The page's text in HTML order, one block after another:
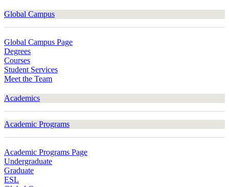
Global Campus
Global Campus Page
Degrees
Courses
Student Services
Meet the Team
Academics
Academic Programs
Academic Programs Page
Undergraduate
Graduate
ESL